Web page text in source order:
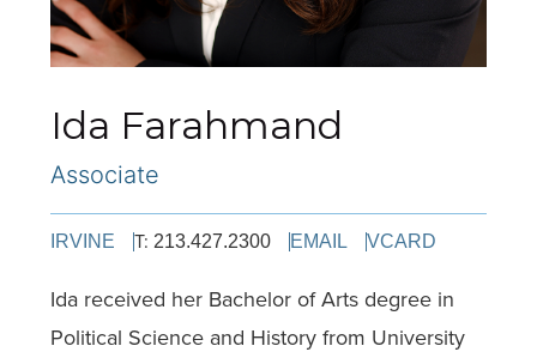
Ida Farahmand
Associate
IRVINE T:213.427.2300 EMAIL VCARD
Ida received her Bachelor of Arts degree in
Political Science and History from University